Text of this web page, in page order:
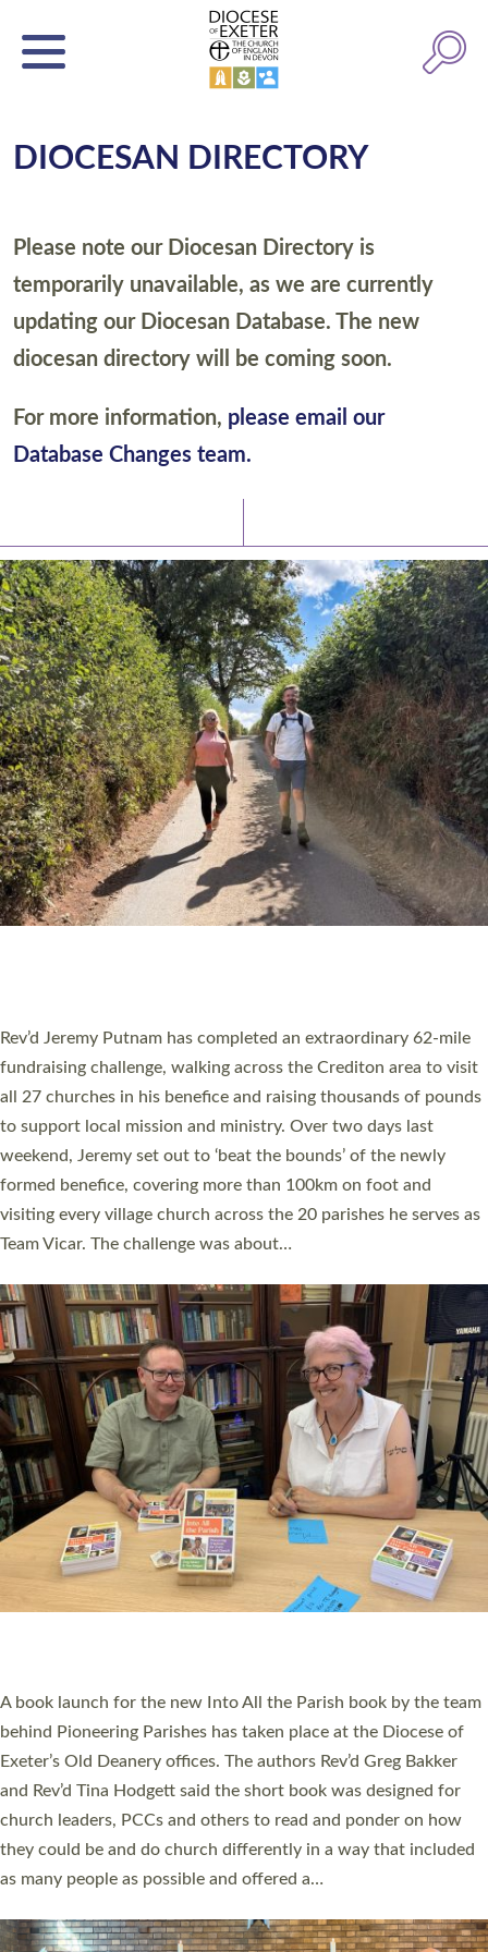
DIOCESAN DIRECTORY
Please note our Diocesan Directory is
temporarily unavailable, as we are currently
updating our Diocesan Database. The new
diocesan directory will be coming soon.
For more information, please email our
Database Changes team.
PIONEERING PARISHES BOOK LAUNCH
Exeter’s Old Deanery offices. The authors Rev’d Greg Bakker
and Rev’d Tina Hodgett said the short book was designed for
church leaders, PCCs and others to read and ponder on how
they could be and do church differently in a way that included
as many people as possible and offered a…
Read More »
SERVING WITH JOY: THREE NEW LAY LEADERS
COMMISSIONED
An Anna Chaplain, a Growing Faith Leader, and a Lay Pioneer
Sticklepath, on Sunday 19 July 2026. The service saw Carole
Norman, a churchwarden, commissioned as an Anna Chaplain
serving the parish of St Paul’s Church Sticklepath with
Roundswell; Jackie Skinner commissioned as a Growing Faith…
Read More »